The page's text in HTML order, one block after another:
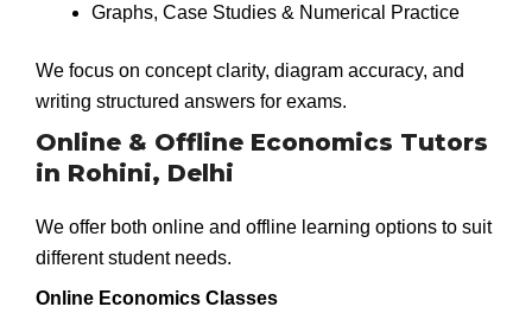
Graphs, Case Studies & Numerical Practice
We focus on concept clarity, diagram accuracy, and
writing structured answers for exams.
Online & Offline Economics Tutors
in Rohini, Delhi
We offer both online and offline learning options to suit
different student needs.
Online Economics Classes